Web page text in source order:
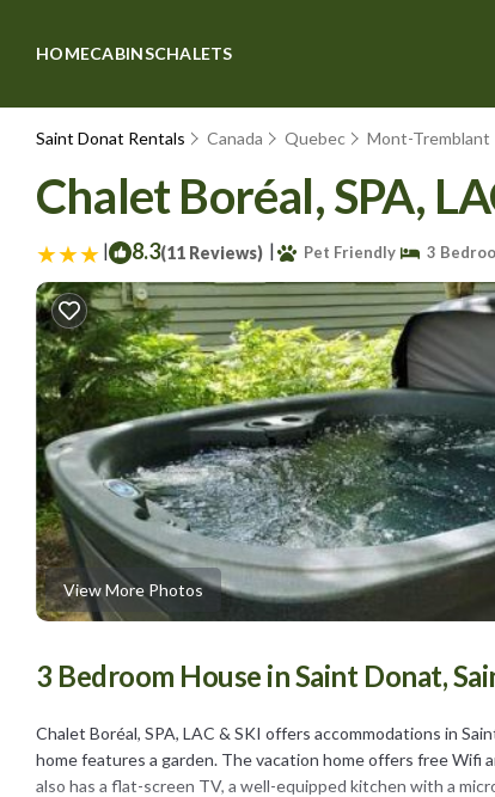
HOMECABINSCHALETS
Saint Donat Rentals Canada Quebec Mont-Tremblant
Chalet Boréal, SPA,
| 8.3(11 Reviews) | Pet Friendly 3
View More Photos
3 Bedroom House in Saint Donat,
Chalet Boréal, SPA, LAC & SKI offers accommodations in
home features a garden. The vacation home offers free Wifi
also has a flat-screen TV, a well-equipped kitchen with a